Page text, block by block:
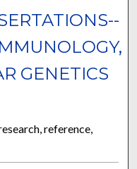
GENETICS
reference,